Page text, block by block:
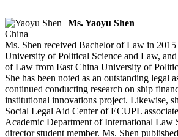
Ms. Yaoyu Shen
China
Ms. Shen received Bachelor of Law in
University of Political Science and Law,
of Law from East China University of
She has been noted as an outstanding legal
continued conducting research on ship
institutional innovations project. Likewise,
Social Legal Aid Center of ECUPL
Academic Department of International Law
director student member. Ms. Shen